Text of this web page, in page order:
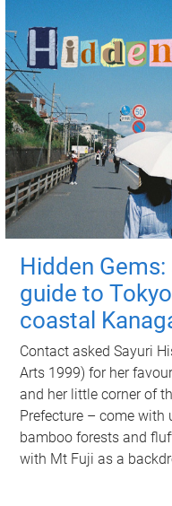
Hidden
guide to
coastal
Contact asked Sayuri
Arts 1999) for her
and her little corner of
Prefecture – come with
bamboo forests and
with Mt Fuji as a